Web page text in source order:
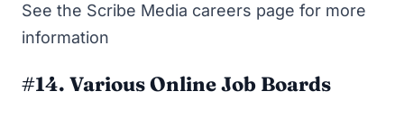
See the Scribe Media careers page for more
information
#14. Various Online Job Boards